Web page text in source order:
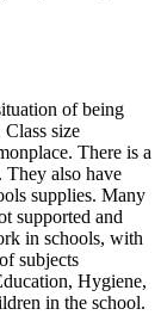
of being
size
There is a
They also have
supplies. Many
supported and
in schools, with
subjects
Hygiene,
in the school.